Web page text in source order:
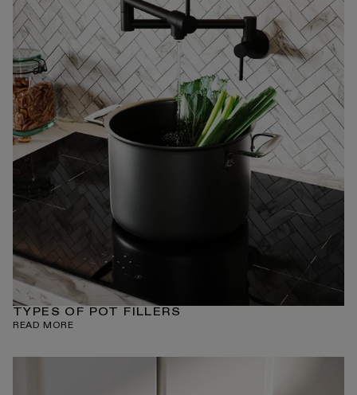
TYPES OF POT FILLERS
READ MORE